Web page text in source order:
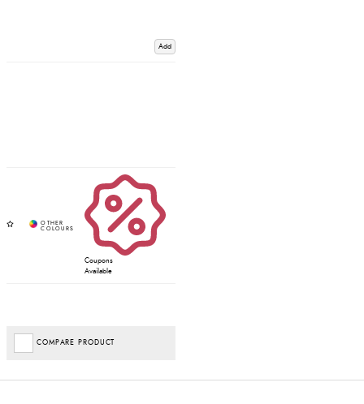
Add
Coupons
Available
COMPARE PRODUCT